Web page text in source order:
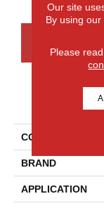
COLLECTION
BRAND
APPLICATION
Our site
By using
Please